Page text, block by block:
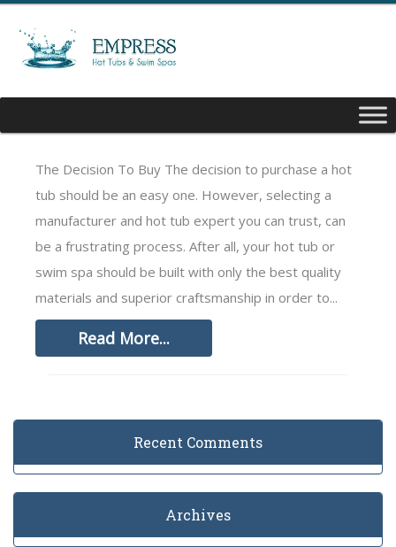
Contact
The Decision To Buy The decision to purchase a hot
tub should be an easy one. However, selecting a
manufacturer and hot tub expert you can trust, can
be a frustrating process. After all, your hot tub or
swim spa should be built with only the best quality
materials and superior craftsmanship in order to...
Read More...
Recent Comments
Archives